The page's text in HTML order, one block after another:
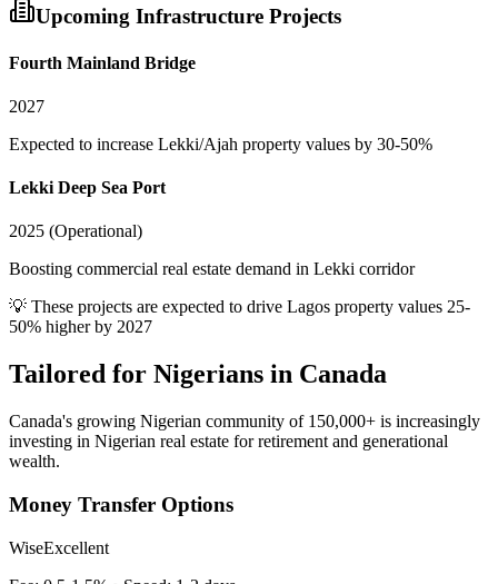
Upcoming Infrastructure Projects
Fourth Mainland Bridge
2027
Expected to increase Lekki/Ajah property values by 30-50%
Lekki Deep Sea Port
2025 (Operational)
Boosting commercial real estate demand in Lekki corridor
💡 These projects are expected to drive Lagos property values 25-
50% higher by 2027
Tailored for Nigerians in Canada
Canada's growing Nigerian community of 150,000+ is increasingly
investing in Nigerian real estate for retirement and generational
wealth.
Money Transfer Options
WiseExcellent